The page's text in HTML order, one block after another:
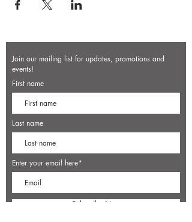
Join our mailing list for updates, promotions and
events!
First name
Last name
Enter your email here*
Subscribe Now